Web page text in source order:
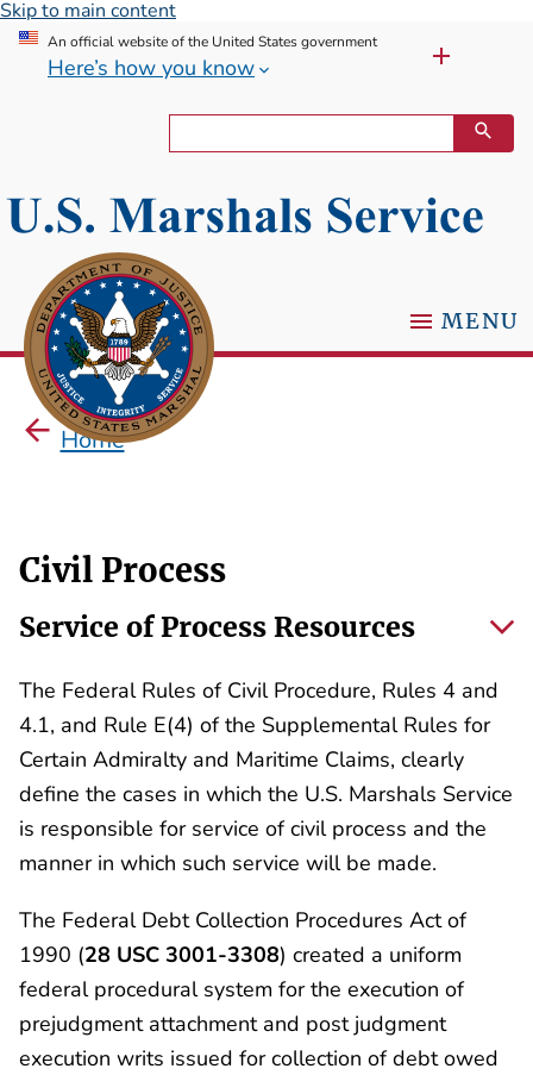
Skip to main content
An official website of the United States government
Here’s how you know
MENU
Home
Civil Process
Service of Process Resources
The Federal Rules of Civil Procedure, Rules 4 and
4.1, and Rule E(4) of the Supplemental Rules for
Certain Admiralty and Maritime Claims, clearly
define the cases in which the U.S. Marshals Service
is responsible for service of civil process and the
manner in which such service will be made.
The Federal Debt Collection Procedures Act of
1990 (28 USC 3001-3308) created a uniform
federal procedural system for the execution of
prejudgment attachment and post judgment
execution writs issued for collection of debt owed